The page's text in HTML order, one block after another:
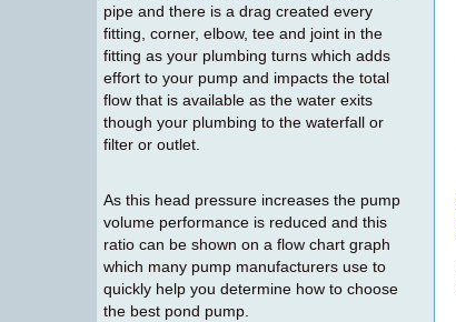
pipe and there is a drag created every
fitting, corner, elbow, tee and joint in the
fitting as your plumbing turns which adds
effort to your pump and impacts the total
flow that is available as the water exits
though your plumbing to the waterfall or
filter or outlet.
As this head pressure increases the pump
volume performance is reduced and this
ratio can be shown on a flow chart graph
which many pump manufacturers use to
quickly help you determine how to choose
the best pond pump.